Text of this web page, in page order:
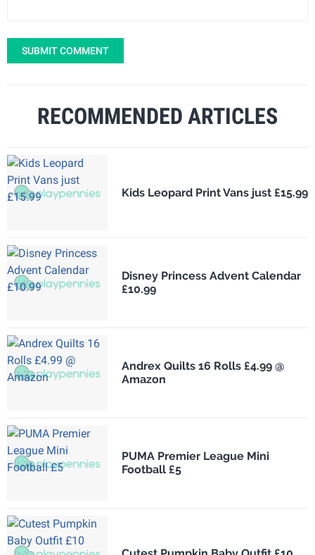
SUBMIT COMMENT
RECOMMENDED ARTICLES
Kids Leopard Print Vans just £15.99
Disney Princess Advent Calendar
£10.99
Andrex Quilts 16 Rolls £4.99 @
Amazon
PUMA Premier League Mini
Football £5